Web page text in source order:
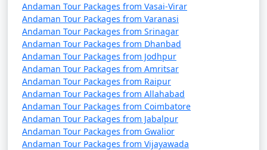
Andaman Tour Packages from Vasai-Virar
Andaman Tour Packages from Varanasi
Andaman Tour Packages from Srinagar
Andaman Tour Packages from Dhanbad
Andaman Tour Packages from Jodhpur
Andaman Tour Packages from Amritsar
Andaman Tour Packages from Raipur
Andaman Tour Packages from Allahabad
Andaman Tour Packages from Coimbatore
Andaman Tour Packages from Jabalpur
Andaman Tour Packages from Gwalior
Andaman Tour Packages from Vijayawada